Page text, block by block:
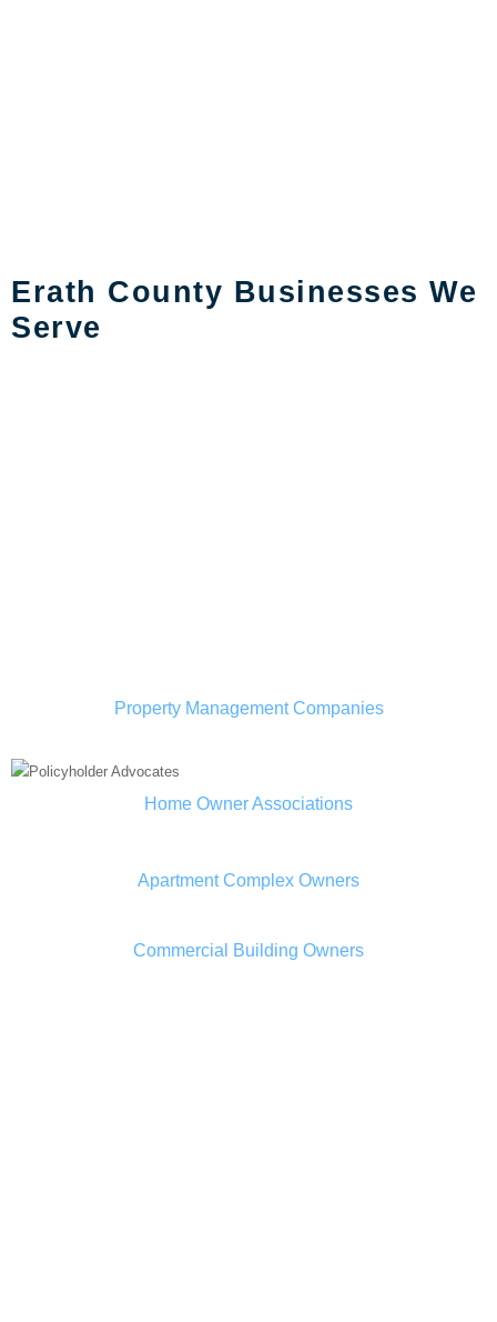
Erath County Businesses We
Serve
Property Management Companies
Home Owner Associations
Apartment Complex Owners
Commercial Building Owners